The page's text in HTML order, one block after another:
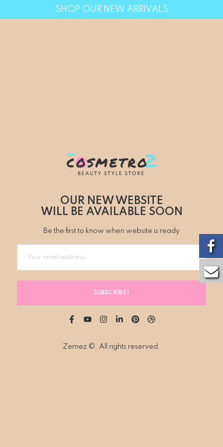
SHOP OUR NEW ARRIVALS
OUR NEW WEBSITE
WILL BE AVAILABLE SOON
Be the first to know when website is ready
SUBSCRIBE!
Zemez ©. All rights reserved.